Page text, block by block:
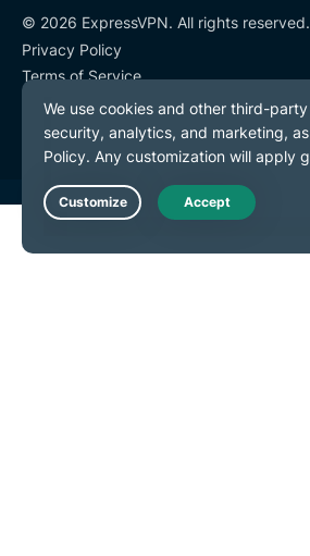
© 2026 ExpressVPN. All rights reserved.
Privacy Policy
Terms of Service
Cookie Preferences